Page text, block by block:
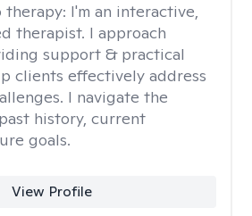
therapy: I'm an interactive,
therapist. I approach
support & practical
clients effectively address
I navigate the
history, current
goals.
View Profile